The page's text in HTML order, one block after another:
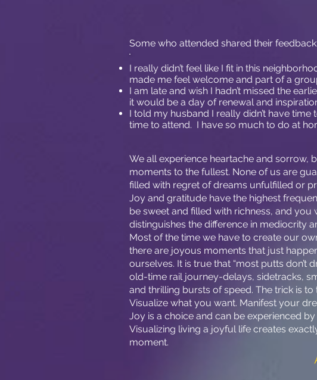
Some who attended shared their feedback:
I really didn’t feel like I fit in this
made me feel welcome and part of a
I am late and wish I hadn’t missed the
it would be a day of renewal and
I told my husband I really didn’t have
time to attend. I have so much to do at
We all experience heartache and sorrow,
moments to the fullest. None of us are
filled with regret of dreams unfulfilled or
Joy and gratitude have the highest
be sweet and filled with richness, and
distinguishes the difference in mediocrity
Most of the time we have to create our
there are joyous moments that just
ourselves. It is true that “most putts don’t
old-time rail journey-delays, sidetracks,
and thrilling bursts of speed. The trick is
Visualize what you want. Manifest your
Joy is a choice and can be experienced
Visualizing living a joyful life creates
moment.